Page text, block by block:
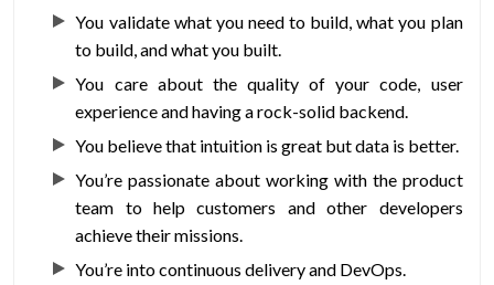
You validate what you need to build, what you plan
to build, and what you built.
You care about the quality of your code, user
experience and having a rock-solid backend.
You believe that intuition is great but data is better.
You’re passionate about working with the product
team to help customers and other developers
achieve their missions.
You’re into continuous delivery and DevOps.